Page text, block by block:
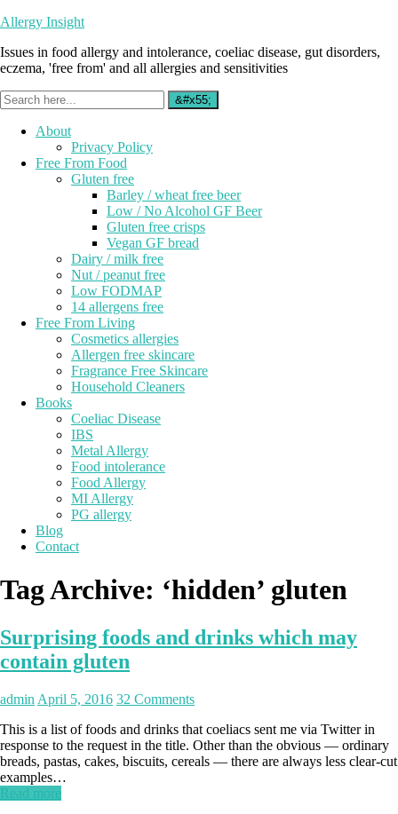
Allergy Insight
Issues in food allergy and intolerance, coeliac disease, gut disorders,
eczema, 'free from' and all allergies and sensitivities
About
Privacy Policy
Free From Food
Gluten free
Barley / wheat free beer
Low / No Alcohol GF Beer
Gluten free crisps
Vegan GF bread
Dairy / milk free
Nut / peanut free
Low FODMAP
14 allergens free
Free From Living
Cosmetics allergies
Allergen free skincare
Fragrance Free Skincare
Household Cleaners
Books
Coeliac Disease
IBS
Metal Allergy
Food intolerance
Food Allergy
MI Allergy
PG allergy
Blog
Contact
Tag Archive: ‘hidden’ gluten
Surprising foods and drinks which may
contain gluten
admin April 5, 2016 32 Comments
This is a list of foods and drinks that coeliacs sent me via Twitter in
response to the request in the title. Other than the obvious — ordinary
breads, pastas, cakes, biscuits, cereals — there are always less clear-cut
examples…
Read more